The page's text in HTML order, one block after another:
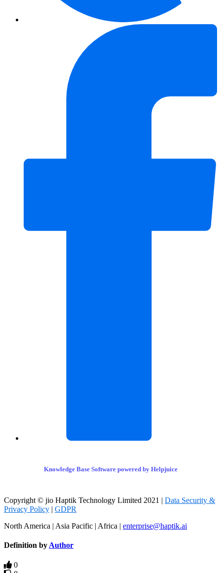
Knowledge Base Software powered by Helpjuice
Copyright © jio Haptik Technology Limited 2021 | Data Security &
Privacy Policy | GDPR
North America | Asia Pacific | Africa | enterprise@haptik.ai
Definition by Author
0